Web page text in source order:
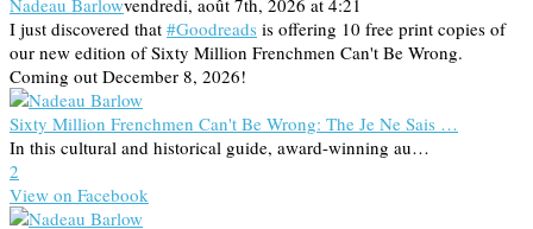
Nadeau Barlowvendredi, août 7th, 2026 at 4:21
I just discovered that #Goodreads is offering 10 free print copies of
our new edition of Sixty Million Frenchmen Can't Be Wrong.
Coming out December 8, 2026!
Sixty Million Frenchmen Can't Be Wrong: The Je Ne Sais …
In this cultural and historical guide, award-winning au…
2
View on Facebook